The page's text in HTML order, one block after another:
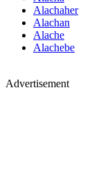
Alachaher
Alachan
Alache
Alachebe
Advertisement